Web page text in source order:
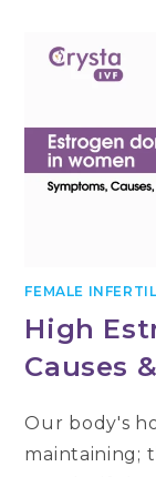
FEMALE
High
Causes
Our body's
maintaining;